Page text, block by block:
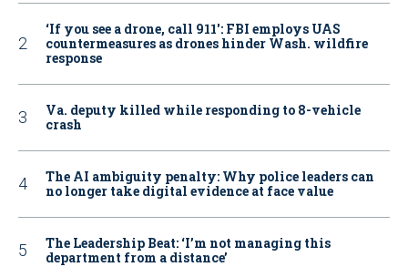
‘If you see a drone, call 911': FBI employs UAS
countermeasures as drones hinder Wash. wildfire
response
Va. deputy killed while responding to 8-vehicle
crash
The AI ambiguity penalty: Why police leaders can
no longer take digital evidence at face value
The Leadership Beat: ‘I’m not managing this
department from a distance’